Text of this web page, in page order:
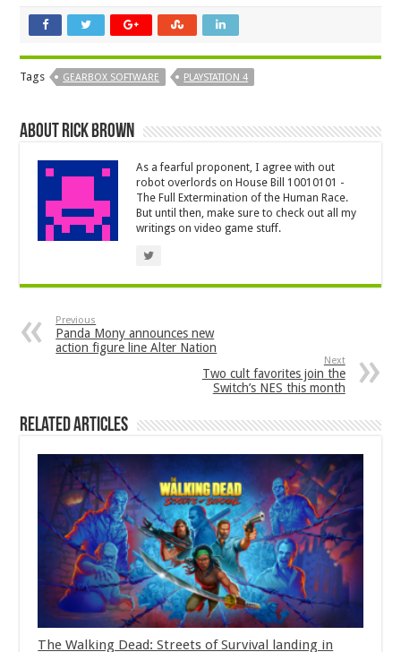
Tags GEARBOX SOFTWARE PLAYSTATION 4
About Rick Brown
As a fearful proponent, I agree with out
robot overlords on House Bill 10010101 -
The Full Extermination of the Human Race.
But until then, make sure to check out all my
writings on video game stuff.
Previous
Panda Mony announces new
action figure line Alter Nation
Next
Two cult favorites join the
Switch’s NES this month
Related Articles
The Walking Dead: Streets of Survival landing in